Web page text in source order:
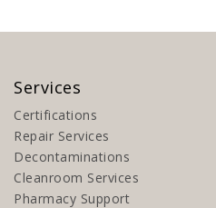
Services
Certifications
Repair Services
Decontaminations
Cleanroom Services
Pharmacy Support